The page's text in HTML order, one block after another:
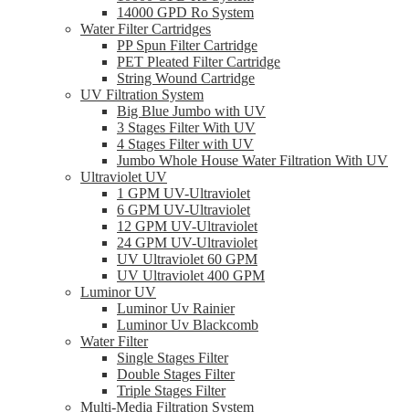
14000 GPD Ro System
Water Filter Cartridges
PP Spun Filter Cartridge
PET Pleated Filter Cartridge
String Wound Cartridge
UV Filtration System
Big Blue Jumbo with UV
3 Stages Filter With UV
4 Stages Filter with UV
Jumbo Whole House Water Filtration With UV
Ultraviolet UV
1 GPM UV-Ultraviolet
6 GPM UV-Ultraviolet
12 GPM UV-Ultraviolet
24 GPM UV-Ultraviolet
UV Ultraviolet 60 GPM
UV Ultraviolet 400 GPM
Luminor UV
Luminor Uv Rainier
Luminor Uv Blackcomb
Water Filter
Single Stages Filter
Double Stages Filter
Triple Stages Filter
Multi-Media Filtration System